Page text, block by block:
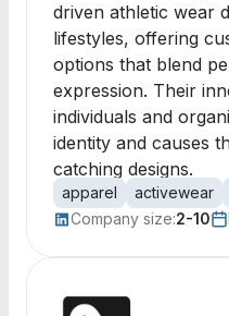
driven athletic wear
lifestyles, offering
options that blend
expression. Their
individuals and
identity and causes
catching designs.
apparel activewear
Company size:2-10